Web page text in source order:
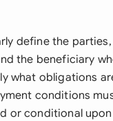
define the
the beneficiary
what obligations
conditions
or conditional